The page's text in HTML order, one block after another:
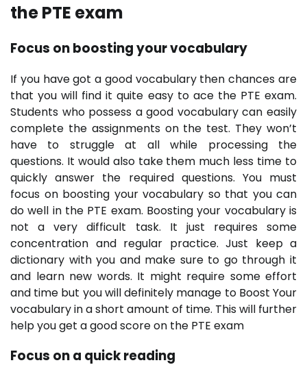
the PTE exam
Focus on boosting your vocabulary
If you have got a good vocabulary then chances are
that you will find it quite easy to ace the PTE exam.
Students who possess a good vocabulary can easily
complete the assignments on the test. They won’t
have to struggle at all while processing the
questions. It would also take them much less time to
quickly answer the required questions. You must
focus on boosting your vocabulary so that you can
do well in the PTE exam. Boosting your vocabulary is
not a very difficult task. It just requires some
concentration and regular practice. Just keep a
dictionary with you and make sure to go through it
and learn new words. It might require some effort
and time but you will definitely manage to Boost Your
vocabulary in a short amount of time. This will further
help you get a good score on the PTE exam
Focus on a quick reading